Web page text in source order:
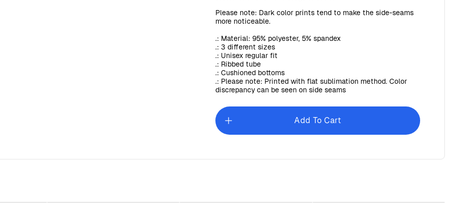
Please note: Dark color prints tend to make the side-seams
more noticeable.
.: Material: 95% polyester, 5% spandex
.: 3 different sizes
.: Unisex regular fit
.: Ribbed tube
.: Cushioned bottoms
.: Please note: Printed with flat sublimation method. Color
discrepancy can be seen on side seams
Add To Cart